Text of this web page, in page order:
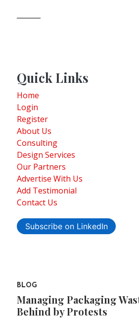
Quick Links
Home
Login
Register
About Us
Consulting
Design Services
Our Partners
Advertise With Us
Add Testimonial
Contact Us
Subscribe on LinkedIn
BLOG
Managing Packaging
Behind by Protests